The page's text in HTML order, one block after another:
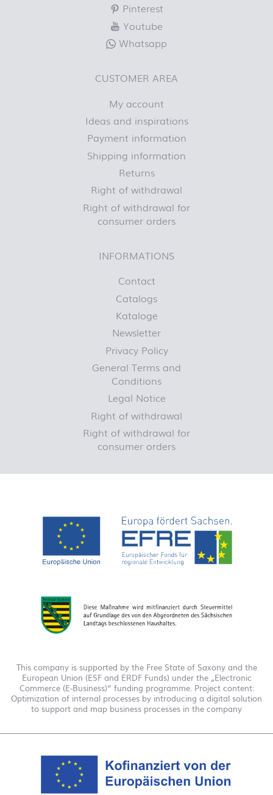
Pinterest
Youtube
Whatsapp
CUSTOMER AREA
My account
Ideas and inspirations
Payment information
Shipping information
Returns
Right of withdrawal
Right of withdrawal for
consumer orders
INFORMATIONS
Contact
Catalogs
Kataloge
Newsletter
Privacy Policy
General Terms and
Conditions
Legal Notice
Right of withdrawal
Right of withdrawal for
consumer orders
This company is supported by the Free State of Saxony and the
European Union (ESF and ERDF Funds) under the „Electronic
Commerce (E-Business)“ funding programme. Project content:
Optimization of internal processes by introducing a digital solution
to support and map business processes in the company